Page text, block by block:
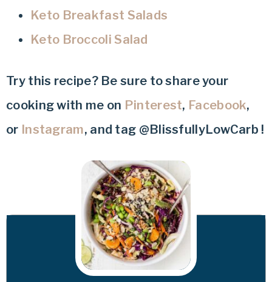
Keto Breakfast Salads
Keto Broccoli Salad
Try this recipe? Be sure to share your
cooking with me on Pinterest, Facebook,
or Instagram, and tag @BlissfullyLowCarb !